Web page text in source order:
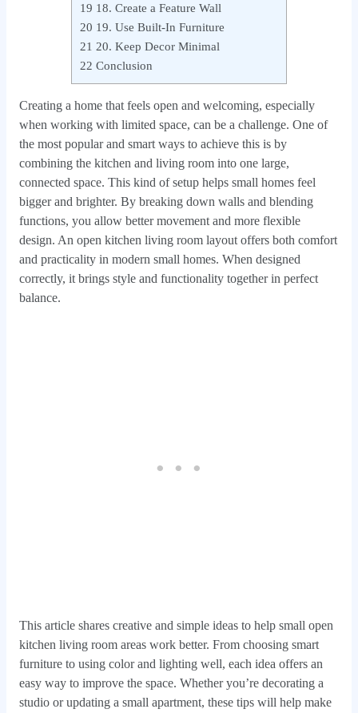
19 18. Create a Feature Wall
20 19. Use Built‑In Furniture
21 20. Keep Decor Minimal
22 Conclusion
Creating a home that feels open and welcoming, especially
when working with limited space, can be a challenge. One of
the most popular and smart ways to achieve this is by
combining the kitchen and living room into one large,
connected space. This kind of setup helps small homes feel
bigger and brighter. By breaking down walls and blending
functions, you allow better movement and more flexible
design. An open kitchen living room layout offers both comfort
and practicality in modern small homes. When designed
correctly, it brings style and functionality together in perfect
balance.
This article shares creative and simple ideas to help small open
kitchen living room areas work better. From choosing smart
furniture to using color and lighting well, each idea offers an
easy way to improve the space. Whether you’re decorating a
studio or updating a small apartment, these tips will help make